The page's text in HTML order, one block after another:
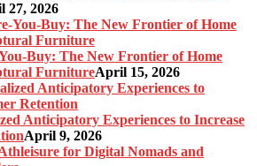
27, 2026
Buy: The New Frontier of Home
FurnitureApril 15, 2026
Anticipatory Experiences to Increase
April 9, 2026